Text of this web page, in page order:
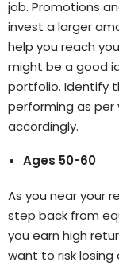
job. Promotions
invest a larger
help you reach
might be a good
portfolio. Identify
performing as
accordingly.
Ages 50-60
As you near your
step back from
you earn high
want to risk losing